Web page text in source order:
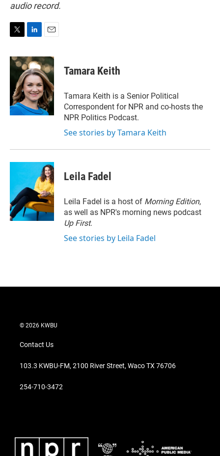
audio record.
i
t
r
n
k
e
d
I
n
a
i
l
Tamara Keith
Tamara Keith is a Senior Political
Correspondent for NPR and co-hosts the
NPR Politics Podcast.
See stories by Tamara Keith
Leila Fadel
Leila Fadel is a host of Morning Edition,
as well as NPR's morning news podcast
Up First.
See stories by Leila Fadel
© 2026 KWBU
Contact Us
103.3 KWBU-FM, 2100 River Street, Waco TX 76706
254-710-3472